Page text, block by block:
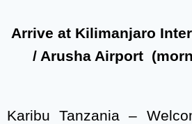
Arrive at Kilimanjaro
/ Arusha Airport
Karibu Tanzania –